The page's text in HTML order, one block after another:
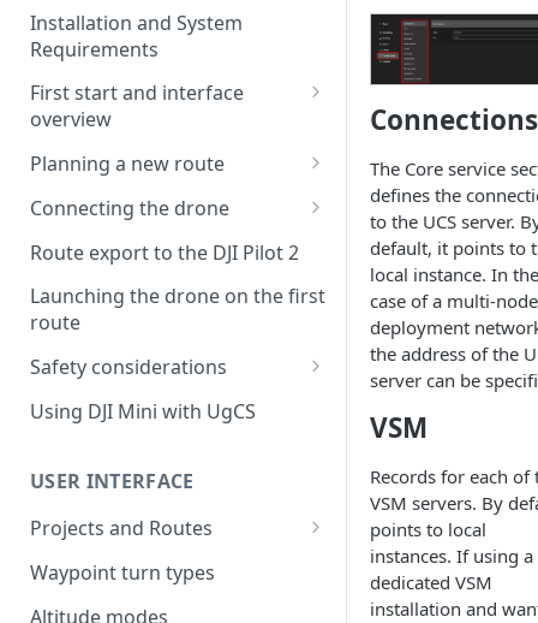
Installation and System
Requirements
First start and interface
overview
License activation/deactivation
Planning a new route
Planning a sample
photogrammetry route
Connecting the drone
Connecting UgCS for DJI to
UgCS
Connecting DJI Pilot 2 to UgCS
Connecting UgCS Companion
to UgCS
Connecting HereLink to UgCS
UgCS Cloud connection
Route export to the DJI Pilot 2
Launching the drone on the first
route
Safety considerations
Failsafe settings
Using DJI Mini with UgCS
USER INTERFACE
Projects and Routes
Project
Route
Waypoint turn types
Altitude modes
Connections
The Core service
defines the
to the UCS server.
default, it points to
local instance. In the
case of a multi-node
deployment
the address of the
server can be
VSM
Records for each of
VSM servers. By
points to local
instances. If using a
dedicated VSM
installation and